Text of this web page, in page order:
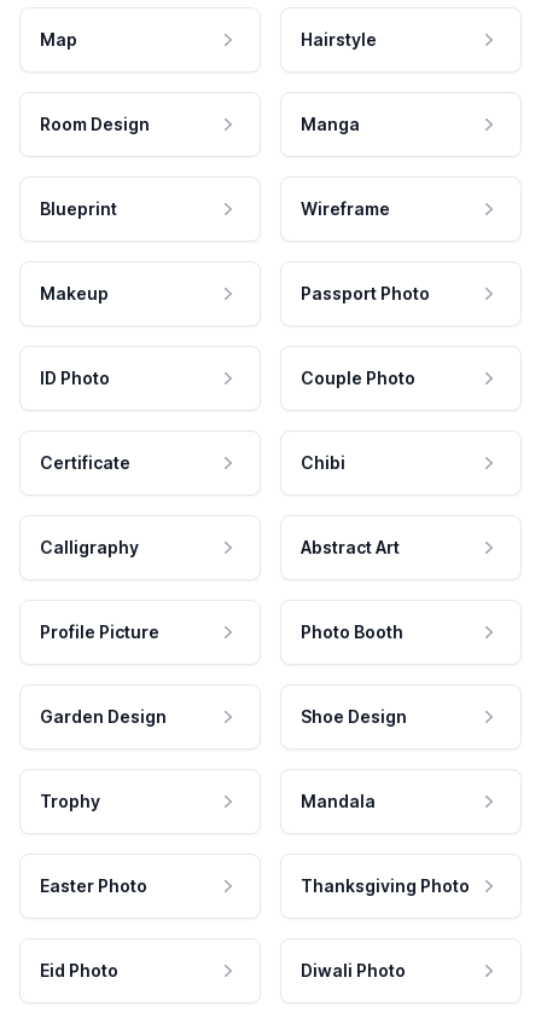
Map Hairstyle
Room Design Manga
Blueprint Wireframe
Makeup Passport Photo
ID Photo Couple Photo
Certificate Chibi
Calligraphy Abstract Art
Profile Picture Photo Booth
Garden Design Shoe Design
Trophy Mandala
Easter Photo Thanksgiving Photo
Eid Photo Diwali Photo